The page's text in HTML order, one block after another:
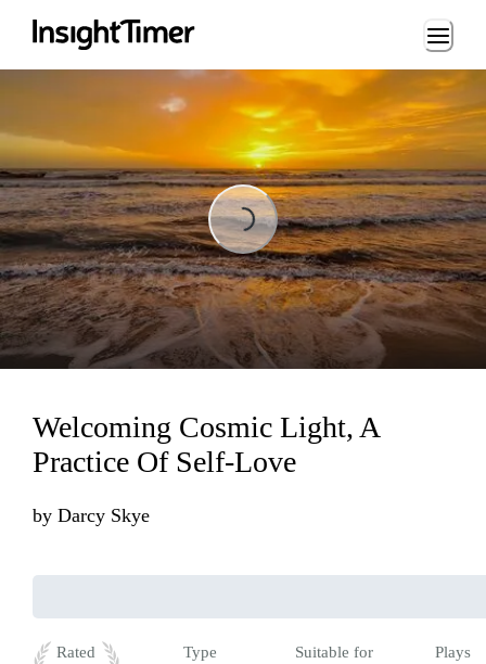
Loading...
Loading...
Welcoming Cosmic Light, A
Practice Of Self-Love
by Darcy Skye
Rated
Type
Suitable for
Plays